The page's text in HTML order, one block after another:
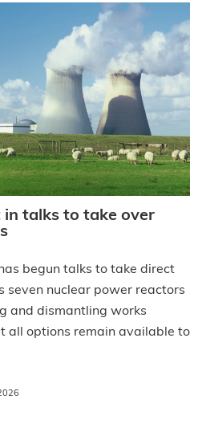
in talks to take over
begun talks to take direct
seven nuclear power reactors
and dismantling works
all options remain available to